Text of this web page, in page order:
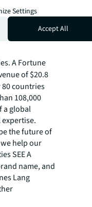
a leading
investment
clients
invest in a
hotel,
A Fortune
of $20.8
countries
108,000
a global
the future of
help our
SEE A
name, and
Lang
Settings
Accept All